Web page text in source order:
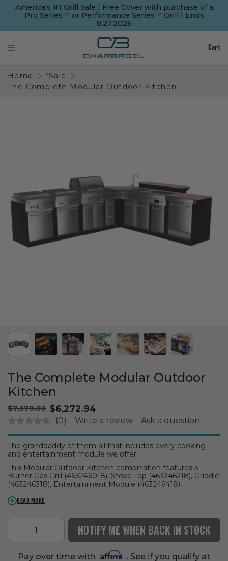
America's #1 Grill Sale | Free Cover with purchase of a
Pro Series™ or Performance Series™ Grill | Ends
8.27.2026
Cart
Home
*Sale
The Complete Modular Outdoor Kitchen
The Complete Modular Outdoor
Kitchen
Original
price:
$7,379.93 .
Final
$6,272.94
(0) Write a review Ask a question
The granddaddy of them all that includes every cooking
and entertainment module we offer.
This Modular Outdoor Kitchen combination features 3-
Burner Gas Grill (463246018), Stove Top (463246218), Griddle
(463246318), Entertainment Module (463246418),
Module (463246718).
READ MORE
NOTIFY ME WHEN BACK IN STOCK
Pay over time with Affirm . See if you qualify at